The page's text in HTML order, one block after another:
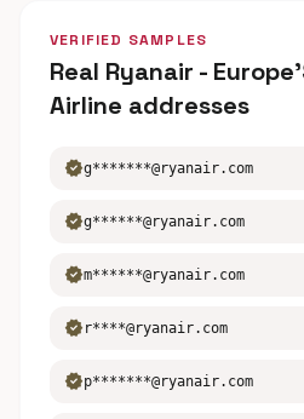
VERIFIED SAMPLES
Real Ryanair -
Airline addresses
verifiedg*******@ryanair.com
verifiedg******@ryanair.com
verifiedm******@ryanair.com
verified r****@ryanair.com
verifiedp*******@ryanair.com